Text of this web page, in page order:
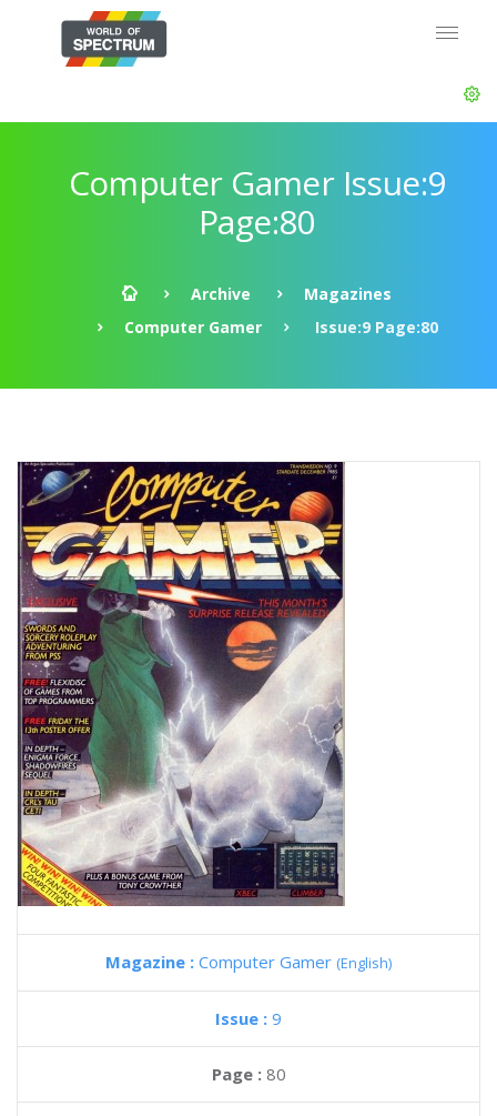
Computer Gamer Issue:9
Page:80
Archive
Magazines
Computer Gamer
Issue:9 Page:80
Magazine : Computer Gamer (English)
Issue : 9
Page : 80